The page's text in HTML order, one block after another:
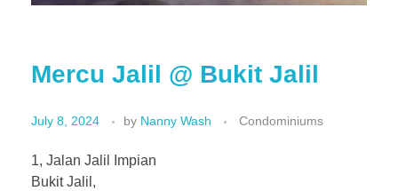
Mercu Jalil @ Bukit Jalil
July 8, 2024 by Nanny Wash Condominiums
1, Jalan Jalil Impian
Bukit Jalil,